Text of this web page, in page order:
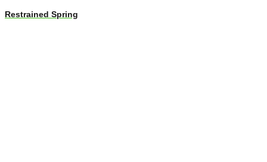
Restrained Spring